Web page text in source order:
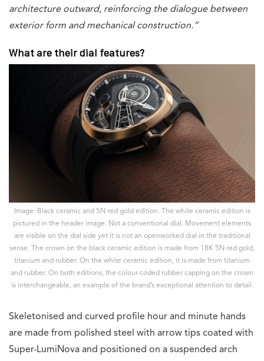
architecture outward, reinforcing the dialogue between
exterior form and mechanical construction.”
What are their dial features?
Image: Black ceramic and 5N red gold edition. The white ceramic edition is
pictured in the header image. Not a conventional dial. Movement elements
are visible on the dial side yet it is not an openworked dial in the traditional
sense. The crown on the black ceramic edition is made from 18K 5N red gold,
titanium and rubber. On the white ceramic edition, it is made from titanium
and rubber. On both editions, the colour-coded rubber capping on the crown
is interchangeable, an example of the brand’s exceptional attention to detail.
Skeletonised and curved profile hour and minute hands
are made from polished steel with arrow tips coated with
Super-LumiNova and positioned on a suspended arch